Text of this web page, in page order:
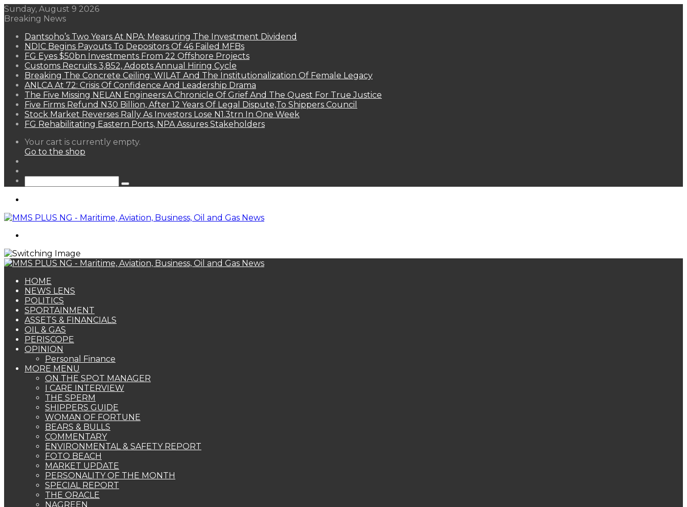
Sunday, August 9 2026
Breaking News
Dantsoho’s Two Years At NPA: Measuring The Investment Dividend
NDIC Begins Payouts To Depositors Of 46 Failed MFBs
FG Eyes $50bn Investments From 22 Offshore Projects
Customs Recruits 3,852, Adopts Annual Hiring Cycle
Breaking The Concrete Ceiling: WILAT And The Institutionalization Of Female Legacy
ANLCA At 72: Crisis Of Confidence And Leadership Drama
The Five Missing NELAN Engineers:A Chronicle Of Grief And The Quest For True Justice
Five Firms Refund N30 Billion, After 12 Years Of Legal Dispute,To Shippers Council
Stock Market Reverses Rally As Investors Lose N1.3trn In One Week
FG Rehabilitating Eastern Ports, NPA Assures Stakeholders
View
your
Your cart is currently empty.
Go to the shop
Search
HOME
NEWS LENS
POLITICS
SPORTAINMENT
ASSETS & FINANCIALS
OIL & GAS
PERISCOPE
OPINION
Personal Finance
MORE MENU
ON THE SPOT MANAGER
I CARE INTERVIEW
THE SPERM
SHIPPERS GUIDE
WOMAN OF FORTUNE
BEARS & BULLS
COMMENTARY
ENVIRONMENTAL & SAFETY REPORT
FOTO BEACH
MARKET UPDATE
PERSONALITY OF THE MONTH
SPECIAL REPORT
THE ORACLE
NAGREEN